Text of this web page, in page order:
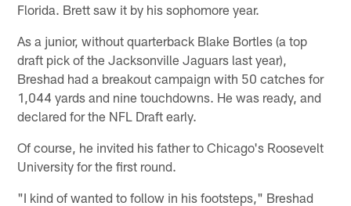
Florida. Brett saw it by his sophomore year.
As a junior, without quarterback Blake Bortles (a top
draft pick of the Jacksonville Jaguars last year),
Breshad had a breakout campaign with 50 catches for
1,044 yards and nine touchdowns. He was ready, and
declared for the NFL Draft early.
Of course, he invited his father to Chicago's Roosevelt
University for the first round.
"I kind of wanted to follow in his footsteps," Breshad